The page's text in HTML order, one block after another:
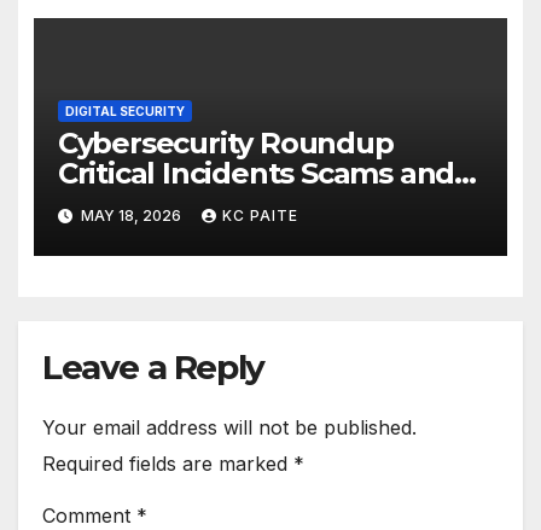
DIGITAL SECURITY
Cybersecurity Roundup
Critical Incidents Scams and
Global Crackdowns May 2026
MAY 18, 2026 KC PAITE
Leave a Reply
Your email address will not be published.
Required fields are marked *
Comment *